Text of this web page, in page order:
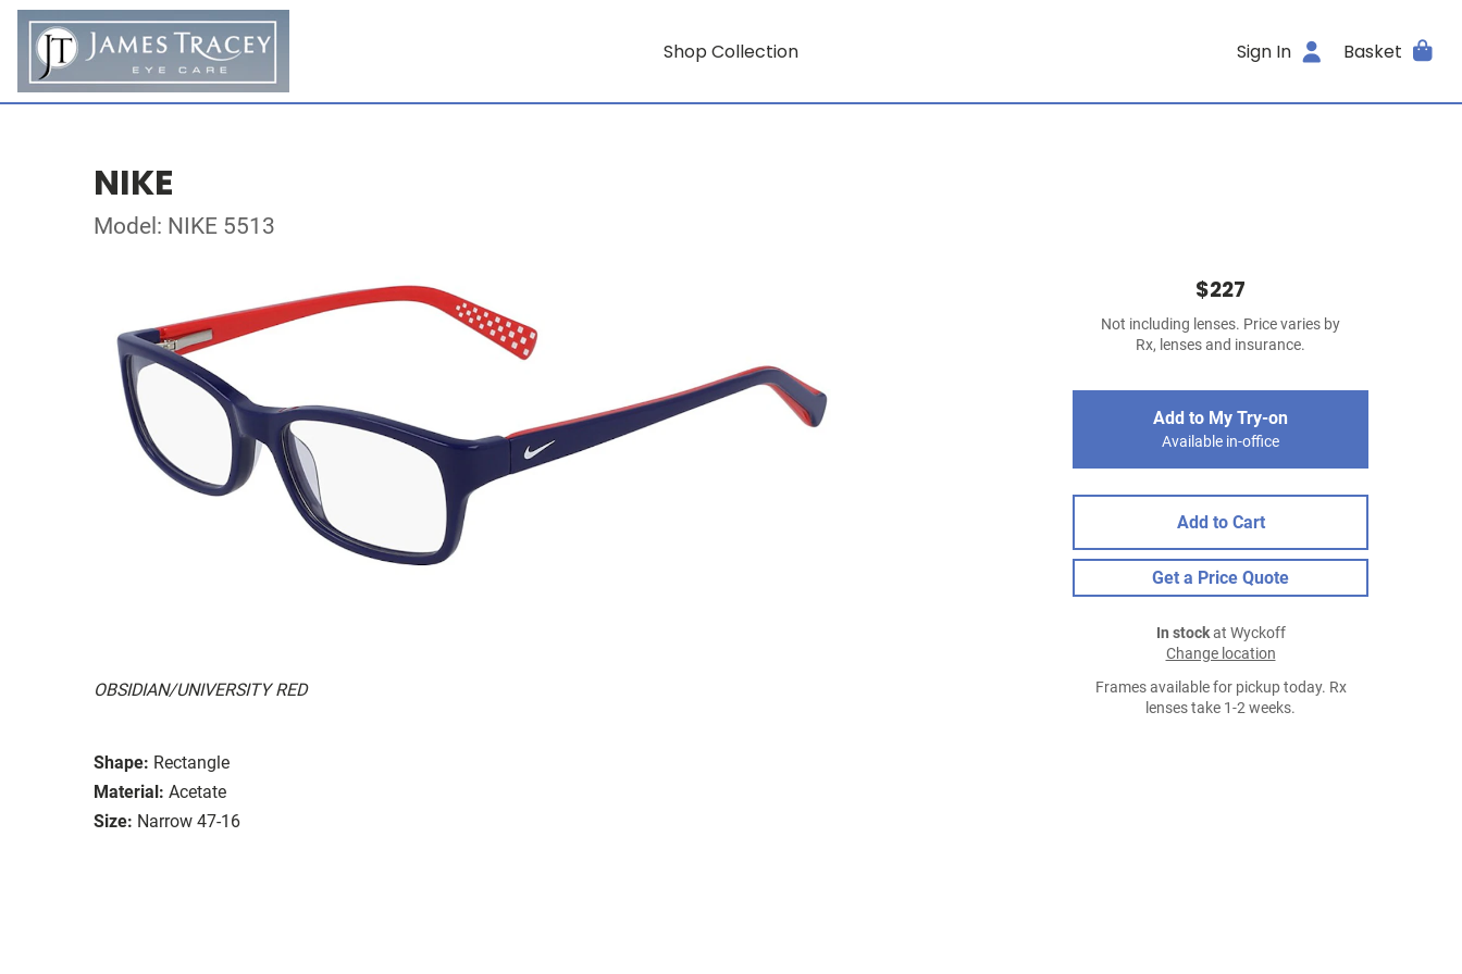
Shop Collection Sign In Basket
NIKE
Model: NIKE 5513
OBSIDIAN/UNIVERSITY RED
Shape: Rectangle
Material: Acetate
Size: Narrow 47-16
$227
Not including lenses. Price varies by
Rx, lenses and insurance.
Add to My Try-on
Available in-office
Add to Cart
Get a Price Quote
In stockat Wyckoff
Change location
Frames available for pickup today. Rx
lenses take 1-2 weeks.